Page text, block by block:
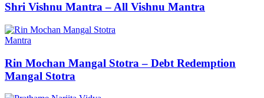
Shri Vishnu Mantra – All Vishnu Mantra
Mantra
Rin Mochan Mangal Stotra – Debt Redemption
Mangal Stotra